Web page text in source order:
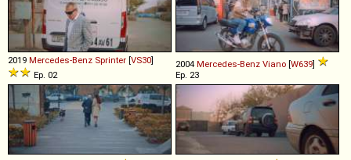
2019 Mercedes-Benz Sprinter [VS30]
Ep. 02
2004 Mercedes-Benz Viano [W639]
Ep. 23